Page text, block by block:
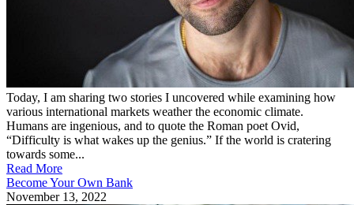
Today, I am sharing two stories I uncovered while examining how
various international markets weather the economic climate.
Humans are ingenious, and to quote the Roman poet Ovid,
“Difficulty is what wakes up the genius.” If the world is cratering
towards some...
Read More
Become Your Own Bank
November 13, 2022